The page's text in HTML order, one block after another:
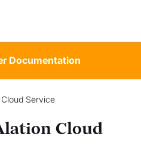
Documentation
Service
Cloud